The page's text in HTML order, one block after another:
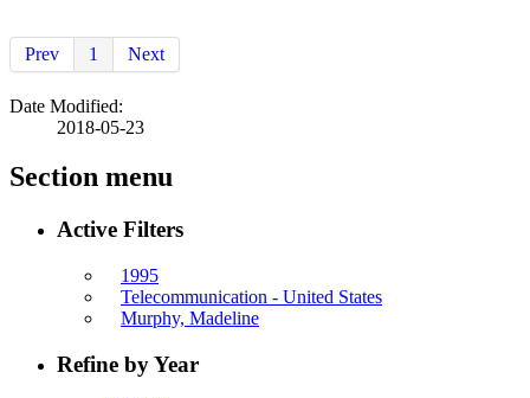
Prev 1 Next
Date Modified:
2018-05-23
Section menu
Active Filters
1995
Telecommunication - United States
Murphy, Madeline
Refine by Year